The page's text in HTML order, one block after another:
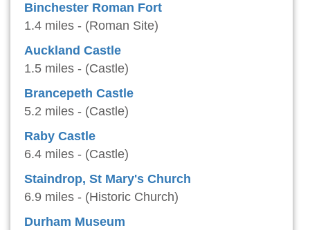
Binchester Roman Fort
1.4 miles - (Roman Site)
Auckland Castle
1.5 miles - (Castle)
Brancepeth Castle
5.2 miles - (Castle)
Raby Castle
6.4 miles - (Castle)
Staindrop, St Mary's Church
6.9 miles - (Historic Church)
Durham Museum